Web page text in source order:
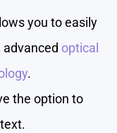
you to easily
optical
.
the option to